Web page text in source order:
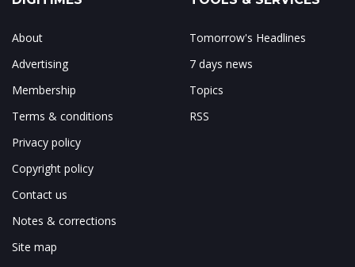
About
Advertising
Membership
Terms & conditions
Privacy policy
Copyright policy
Contact us
Notes & corrections
Site map
Tomorrow's Headlines
7 days news
Topics
RSS